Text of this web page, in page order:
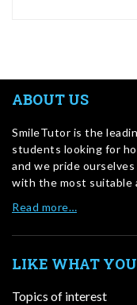
ABOUT US
SmileTutor is the
students looking for
and we pride
with the most suitable
Read more…
LIKE WHAT
Topics of interest